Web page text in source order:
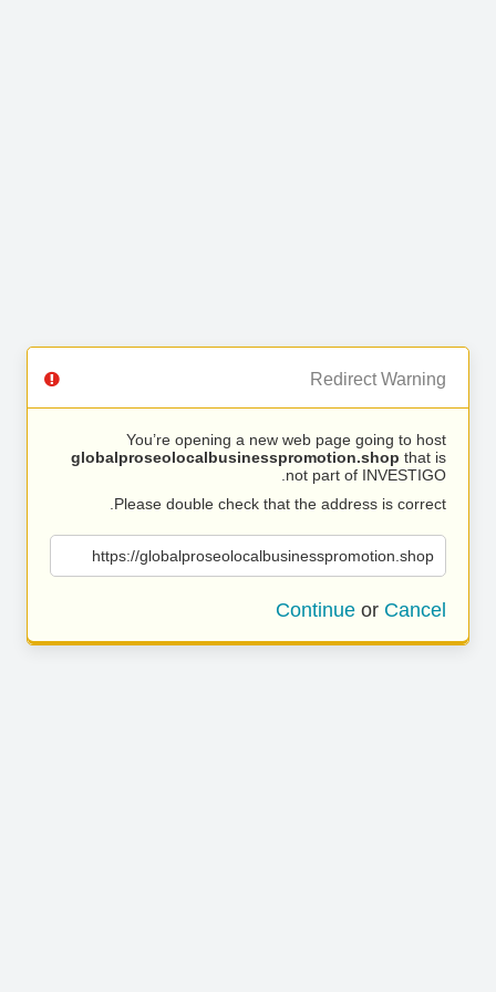
Redirect Warning
You’re opening a new web page going to host
globalproseolocalbusinesspromotion.shop that is
not part of INVESTIGO.
Please double check that the address is correct.
https://globalproseolocalbusinesspromotion.shop
Continue or Cancel